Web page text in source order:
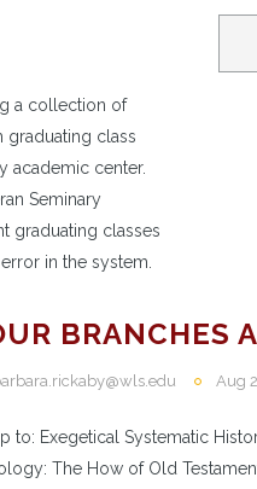
a collection of
graduating class
academic center.
Seminary
graduating classes
in the system.
BRANCHES
Aug
to: Exegetical Systematic
The How of Old